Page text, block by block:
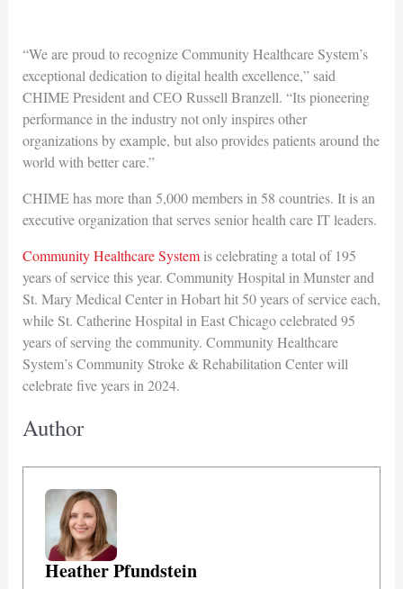
“We are proud to recognize Community Healthcare System’s
exceptional dedication to digital health excellence,” said
CHIME President and CEO Russell Branzell. “Its pioneering
performance in the industry not only inspires other
organizations by example, but also provides patients around the
world with better care.”
CHIME has more than 5,000 members in 58 countries. It is an
executive organization that serves senior health care IT leaders.
Community Healthcare Systemis celebrating a total of 195
years of service this year. Community Hospital in Munster and
St. Mary Medical Center in Hobart hit 50 years of service each,
while St. Catherine Hospital in East Chicago celebrated 95
years of serving the community. Community Healthcare
System’s Community Stroke & Rehabilitation Center will
celebrate five years in 2024.
Author
Heather Pfundstein